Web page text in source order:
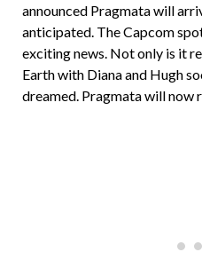
announced Pragmata will
anticipated. The Capcom
exciting news. Not only is it
Earth with Diana and Hugh
dreamed. Pragmata will now